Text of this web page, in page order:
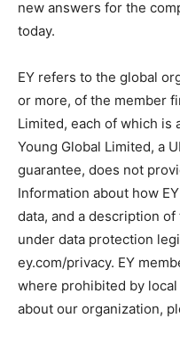
new answers for the
today.
EY refers to the global
or more, of the member
Limited, each of which is
Young Global Limited, a
guarantee, does not
Information about how
data, and a description
under data protection
ey.com/privacy. EY
where prohibited by
about our organization,